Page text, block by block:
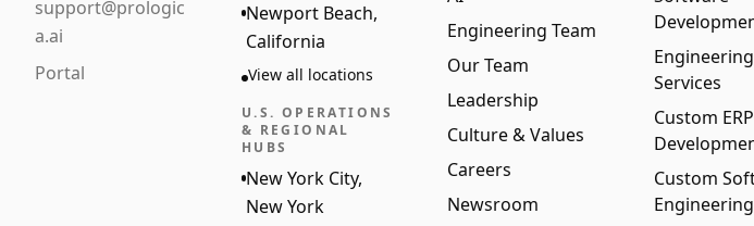
support@prologic
a.ai
Portal
Newport Beach,
California
View all locations
U.S. OPERATIONS
& REGIONAL
HUBS
New York City,
New York
Engineering Team
Our Team
Leadership
Culture & Values
Careers
Newsroom
Engineering
Services
Custom ERP
Custom
Engineering